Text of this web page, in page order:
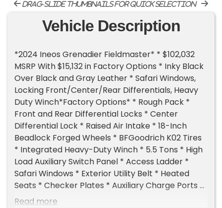
drag-slide thumbnails for quick selection
Vehicle Description
*2024 Ineos Grenadier Fieldmaster* * $102,032
MSRP With $15,132 in Factory Options * Inky Black
Over Black and Gray Leather * Safari Windows,
Locking Front/Center/Rear Differentials, Heavy
Duty Winch*Factory Options* * Rough Pack *
Front and Rear Differential Locks * Center
Differential Lock * Raised Air Intake * 18-Inch
Beadlock Forged Wheels * BFGoodrich K02 Tires
* Integrated Heavy-Duty Winch * 5.5 Tons * High
Load Auxiliary Switch Panel * Access Ladder *
Safari Windows * Exterior Utility Belt * Heated
Seats * Checker Plates * Auxiliary Charge Ports *
Full Roof Rack*Additional Information* * 1-
Read more